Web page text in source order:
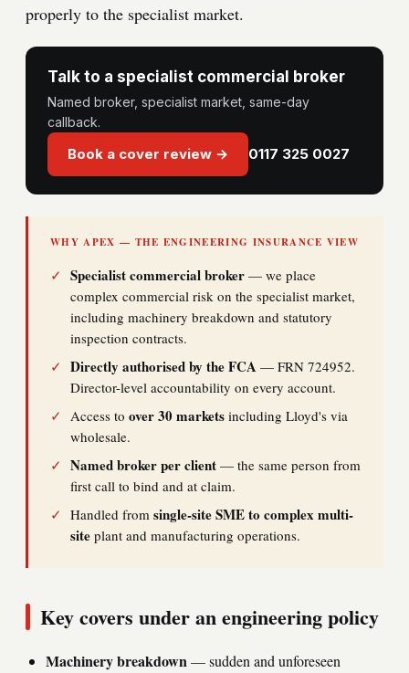
properly to the specialist market.
Talk to a specialist commercial broker
Named broker, specialist market, same-day
callback.
Book a cover review → 0117 325 0027
WHY APEX — THE ENGINEERING INSURANCE VIEW
✓ Specialist commercial broker — we place
complex commercial risk on the specialist market,
including machinery breakdown and statutory
inspection contracts.
✓ Directly authorised by the FCA — FRN 724952.
Director-level accountability on every account.
✓ Access to over 30 markets including Lloyd's via
wholesale.
✓ Named broker per client — the same person from
first call to bind and at claim.
✓ Handled from single-site SME to complex multi-
site plant and manufacturing operations.
Key covers under an engineering policy
Machinery breakdown— sudden and unforeseen